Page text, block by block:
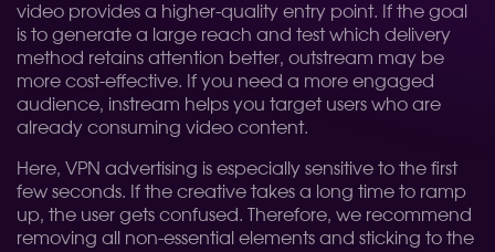
video provides a higher-quality entry point. If the goal
is to generate a large reach and test which delivery
method retains attention better, outstream may be
more cost-effective. If you need a more engaged
audience, instream helps you target users who are
already consuming video content.
Here, VPN advertising is especially sensitive to the first
few seconds. If the creative takes a long time to ramp
up, the user gets confused. Therefore, we recommend
removing all non-essential elements and sticking to the